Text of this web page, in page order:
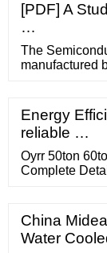
[PDF] A
…
The
manufactured
low profile
casters, the
footprint with ...
Energy
reliable …
Oyrr 50ton
Complete
Guangdong
Manufacturing
China
Water